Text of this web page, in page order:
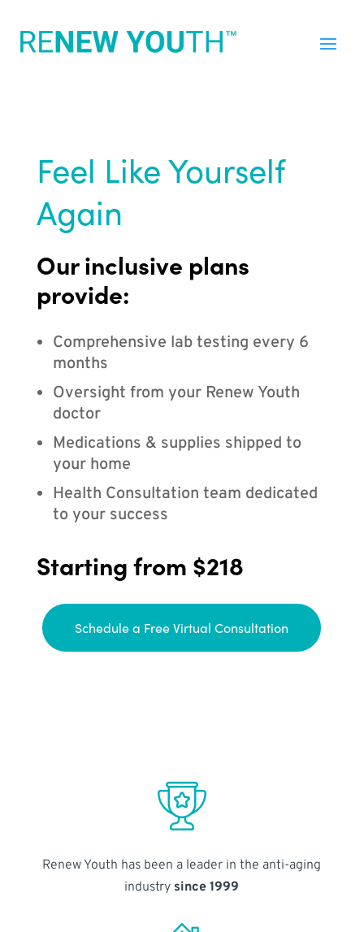
Feel Like Yourself
Again
Our inclusive plans
provide:
Comprehensive lab testing every 6
months
Oversight from your Renew Youth
doctor
Medications & supplies shipped to
your home
Health Consultation team dedicated
to your success
Starting from $218
Schedule a Free Virtual Consultation
Renew Youth has been a leader in the anti-aging
industry since 1999